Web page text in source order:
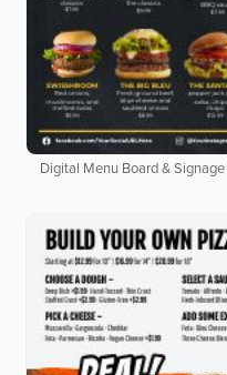
Digital Menu Board &